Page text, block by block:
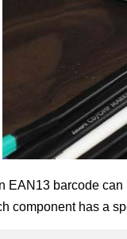
EAN13 barcode
component has a